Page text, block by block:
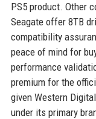
PS5 product. Other
Seagate offer 8TB
compatibility
peace of mind for
performance
premium for the
given Western
under its primary